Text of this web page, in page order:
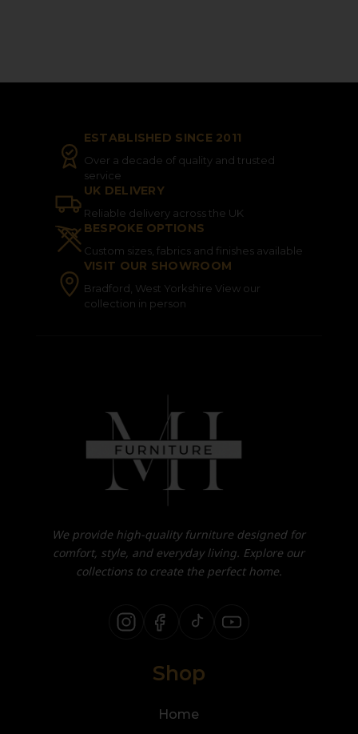
ESTABLISHED SINCE 2011
Over a decade of quality and trusted
service
UK DELIVERY
Reliable delivery across the UK
BESPOKE OPTIONS
Custom sizes, fabrics and finishes available
VISIT OUR SHOWROOM
Bradford, West Yorkshire View our
collection in person
We provide high-quality furniture designed for
comfort, style, and everyday living. Explore our
collections to create the perfect home.
Shop
Home